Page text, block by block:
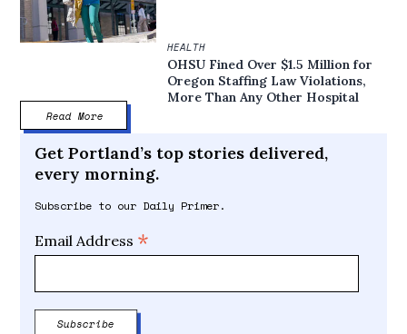
HEALTH
OHSU Fined Over $1.5 Million for
Oregon Staffing Law Violations,
More Than Any Other Hospital
Read More
Get Portland’s top stories delivered,
every morning.
Subscribe to our Daily Primer.
Email Address *